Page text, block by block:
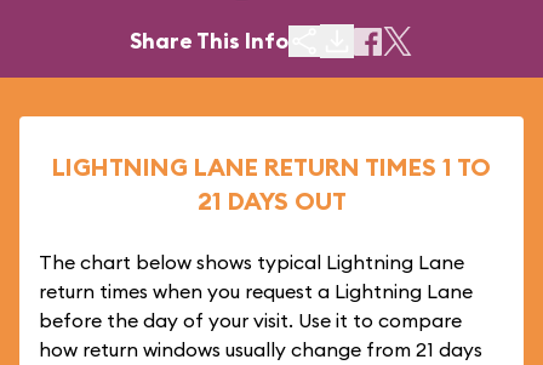
Share This Info
LIGHTNING LANE RETURN TIMES 1 TO
21 DAYS OUT
The chart below shows typical Lightning Lane
return times when you request a Lightning Lane
before the day of your visit. Use it to compare
how return windows usually change from 21 days